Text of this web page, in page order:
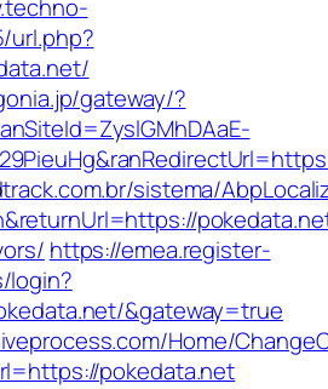
url.php?
gateway/?
sistema/
https://emea.register-
login?
&gateway=true
Home/
pokedata.net